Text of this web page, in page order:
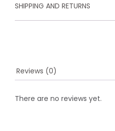
SHIPPING AND RETURNS
Reviews (0)
There are no reviews yet.